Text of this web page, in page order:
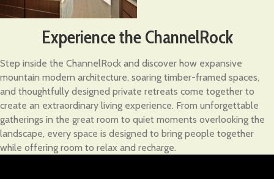
Experience the ChannelRock
Step inside the ChannelRock and discover how expansive
mountain modern architecture, soaring timber-framed spaces,
and thoughtfully designed private retreats come together to
create an extraordinary living experience. From unforgettable
gatherings in the great room to quiet moments overlooking the
landscape, every space is designed to bring people together
while offering room to relax and recharge.